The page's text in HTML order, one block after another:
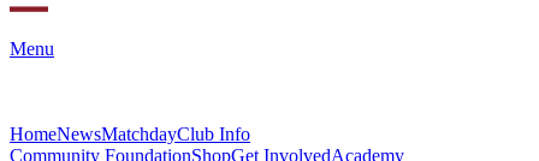
Menu
HomeNewsMatchdayClub Info
Community FoundationShopGet InvolvedAcademy